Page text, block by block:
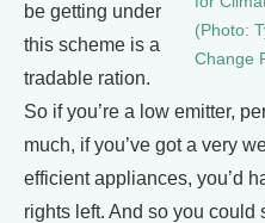
(Photo:
Change
be getting under
this scheme is a
tradable ration.
So if you’re a low emitter,
much, if you’ve got a very
efficient appliances, you’d
rights left. And so you could